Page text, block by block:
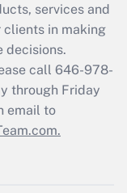
services and
clients in making
decisions.
call 646-978-
through Friday
email to